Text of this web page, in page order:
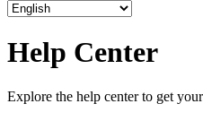
Help Center
Explore the help center to get